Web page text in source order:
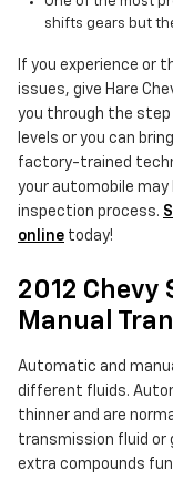
shifts gears but
If you experience or
issues, give Hare
you through the step
levels or you can
factory-trained
your automobile
inspection process.
online today!
2012
Manual
Automatic and
different fluids.
thinner and are
transmission fluid or
extra compounds